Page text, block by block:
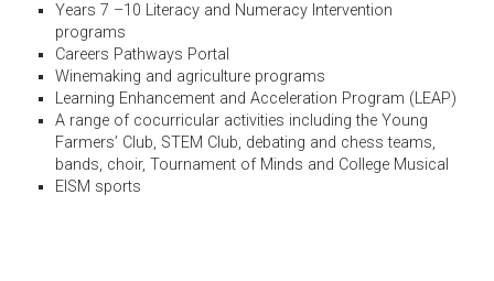
Years 7 –10 Literacy and Numeracy Intervention
programs
Careers Pathways Portal
Winemaking and agriculture programs
Learning Enhancement and Acceleration Program (LEAP)
A range of cocurricular activities including the Young
Farmers’ Club, STEM Club, debating and chess teams,
bands, choir, Tournament of Minds and College Musical
EISM sports